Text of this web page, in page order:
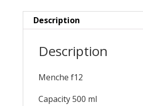
Description
Description
Menche f12
Capacity 500 ml